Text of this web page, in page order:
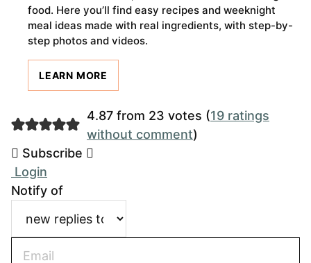
food. Here you’ll find easy recipes and weeknight
meal ideas made with real ingredients, with step-by-
step photos and videos.
LEARN MORE
4.87 from 23 votes (19 ratings
without comment)
Subscribe
Login
Notify of